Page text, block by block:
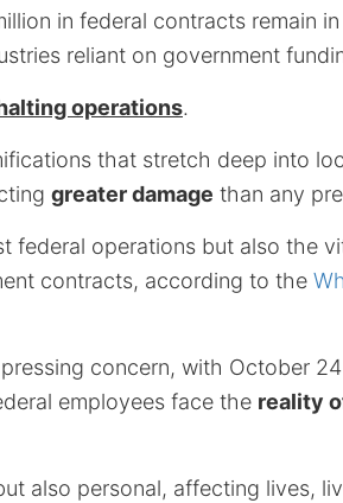
in federal contracts remain
reliant on government
operations.
that stretch deep into
greater damage than any
federal operations but also the
contracts, according to the
concern, with October
employees face the reality
also personal, affecting lives,